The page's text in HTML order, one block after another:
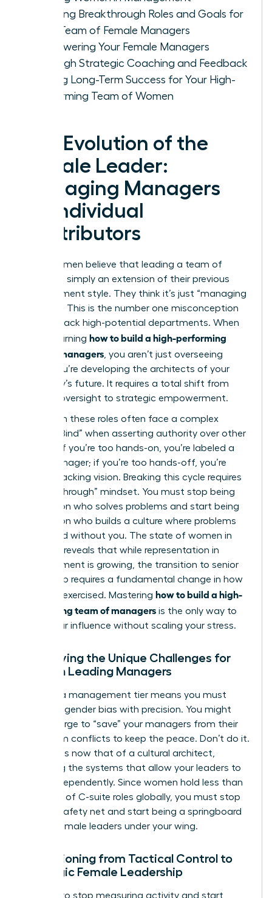
Defining Breakthrough Roles and Goals for
Your Team of Female Managers
Empowering Your Female Managers
Through Strategic Coaching and Feedback
Driving Long-Term Success for Your High-
Performing Team of Women
The Evolution of the
Female Leader:
Managing Managers
vs. Individual
Contributors
Many women believe that leading a team of
leaders is simply an extension of their previous
management style. They think it’s just “managing
at scale.” This is the number one misconception
holding back high-potential departments. When
you’re learning how to build a high-performing
team of managers , you aren’t just overseeing
tasks; you’re developing the architects of your
company’s future. It requires a total shift from
tactical oversight to strategic empowerment.
Women in these roles often face a complex
“Double Bind” when asserting authority over other
leaders. If you’re too hands-on, you’re labeled a
micromanager; if you’re too hands-off, you’re
seen as lacking vision. Breaking this cycle requires
a “Breakthrough” mindset. You must stop being
the person who solves problems and start being
the person who builds a culture where problems
are solved without you. The state of women in
reveals that while representation in
management is growing, the transition to senior
leadership requires a fundamental change in how
power is exercised. Mastering how to build a high-
performing team of managers is the only way to
scale your influence without scaling your stress.
Identifying the Unique Challenges for
Women Leading Managers
Leading a management tier means you must
navigate gender bias with precision. You might
feel the urge to “save” your managers from their
own team conflicts to keep the peace. Don’t do it.
Your role is now that of a cultural architect,
designing the systems that allow your leaders to
thrive independently. Since women hold less than
one-third of C-suite roles globally, you must stop
being a safety net and start being a springboard
for the female leaders under your wing.
Transitioning from Tactical Control to
Strategic Female Leadership
It’s time to stop measuring activity and start